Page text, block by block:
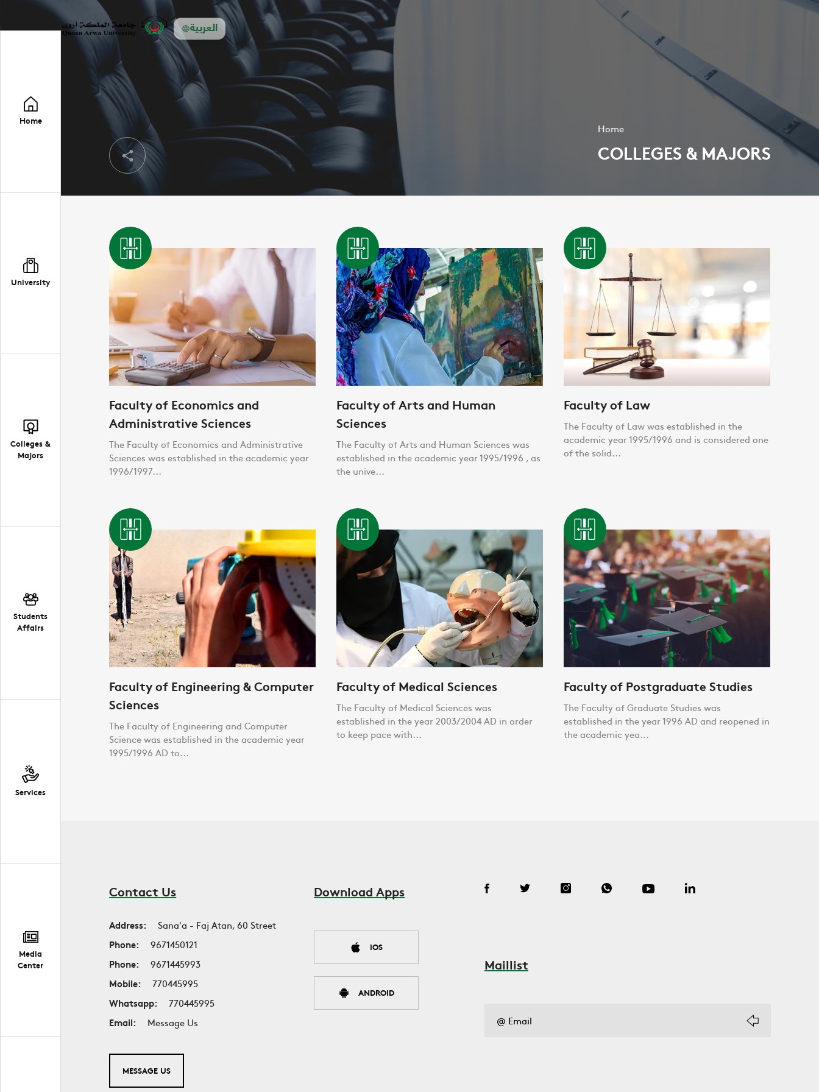
العربية
Home
University
Colleges &
Majors
Students
Affairs
Services
Media
Center
Share
Home
COLLEGES & MAJORS
Faculty of Economics and
Administrative Sciences
The Faculty of Economics and Administrative
Sciences was established in the academic year
1996/1997...
Faculty of Arts and Human
Sciences
The Faculty of Arts and Human Sciences was
established in the academic year 1995/1996 , as
the unive...
Faculty of Law
The Faculty of Law was established in the
academic year 1995/1996 and is considered one
of the solid...
Faculty of Engineering & Computer
Sciences
The Faculty of Engineering and Computer
Science was established in the academic year
1995/1996 AD to...
Faculty of Medical Sciences
The Faculty of Medical Sciences was
established in the year 2003/2004 AD in order
to keep pace with...
Faculty of Postgraduate Studies
The Faculty of Graduate Studies was
established in the year 1996 AD and reopened in
the academic yea...
Contact Us
Address:
Sana'a - Faj Atan, 60 Street
Phone:
9671450121
Phone:
9671445993
Mobile:
770445995
Whatsapp:
770445995
Email:
Message Us
MESSAGE US
Download Apps
IOS
ANDROID
Maillist